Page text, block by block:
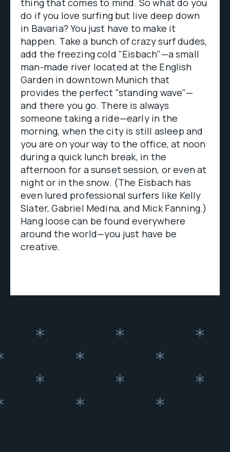
thing that comes to mind. So what do you
do if you love surfing but live deep down
in Bavaria? You just have to make it
happen. Take a bunch of crazy surf dudes,
add the freezing cold "Eisbach"—a small
man-made river located at the English
Garden in downtown Munich that
provides the perfect "standing wave"—
and there you go. There is always
someone taking a ride—early in the
morning, when the city is still asleep and
you are on your way to the office, at noon
during a quick lunch break, in the
afternoon for a sunset session, or even at
night or in the snow. (The Eisbach has
even lured professional surfers like Kelly
Slater, Gabriel Medina, and Mick Fanning.)
Hang loose can be found everywhere
around the world—you just have be
creative.